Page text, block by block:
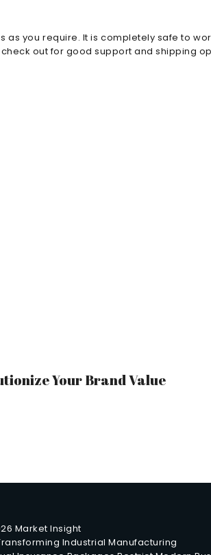
as you require. It is completely safe to
out for good support and shipping
Your Brand Value
Market Insight
Industrial Manufacturing